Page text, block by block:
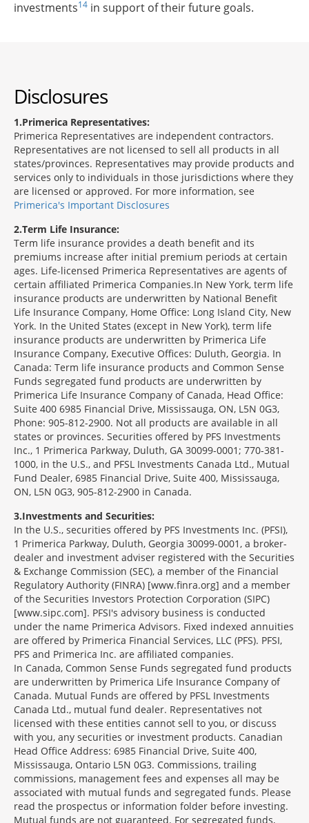
investments14 in support of their future goals.
Disclosures
1 Primerica Representatives:
Primerica Representatives are independent contractors.
Representatives are not licensed to sell all products in all
states/provinces. Representatives may provide products and
services only to individuals in those jurisdictions where they
are licensed or approved. For more information, see
Primerica's Important Disclosures
2 Term Life Insurance:
Term life insurance provides a death benefit and its
premiums increase after initial premium periods at certain
ages. Life-licensed Primerica Representatives are agents of
certain affiliated Primerica Companies.In New York, term life
insurance products are underwritten by National Benefit
Life Insurance Company, Home Office: Long Island City, New
York. In the United States (except in New York), term life
insurance products are underwritten by Primerica Life
Insurance Company, Executive Offices: Duluth, Georgia. In
Canada: Term life insurance products and Common Sense
Funds segregated fund products are underwritten by
Primerica Life Insurance Company of Canada, Head Office:
Suite 400 6985 Financial Drive, Mississauga, ON, L5N 0G3,
Phone: 905-812-2900. Not all products are available in all
states or provinces. Securities offered by PFS Investments
Inc., 1 Primerica Parkway, Duluth, GA 30099-0001; 770-381-
1000, in the U.S., and PFSL Investments Canada Ltd., Mutual
Fund Dealer, 6985 Financial Drive, Suite 400, Mississauga,
ON, L5N 0G3, 905-812-2900 in Canada.
3 Investments and Securities:
In the U.S., securities offered by PFS Investments Inc. (PFSI),
1 Primerica Parkway, Duluth, Georgia 30099-0001, a broker-
dealer and investment adviser registered with the Securities
& Exchange Commission (SEC), a member of the Financial
Regulatory Authority (FINRA) [www.finra.org] and a member
of the Securities Investors Protection Corporation (SIPC)
[www.sipc.com]. PFSI's advisory business is conducted
under the name Primerica Advisors. Fixed indexed annuities
are offered by Primerica Financial Services, LLC (PFS). PFSI,
PFS and Primerica Inc. are affiliated companies.
In Canada, Common Sense Funds segregated fund products
are underwritten by Primerica Life Insurance Company of
Canada. Mutual Funds are offered by PFSL Investments
Canada Ltd., mutual fund dealer. Representatives not
licensed with these entities cannot sell to you, or discuss
with you, any securities or investment products. Canadian
Head Office Address: 6985 Financial Drive, Suite 400,
Mississauga, Ontario L5N 0G3. Commissions, trailing
commissions, management fees and expenses all may be
associated with mutual funds and segregated funds. Please
read the prospectus or information folder before investing.
Mutual funds are not guaranteed. For segregated funds,